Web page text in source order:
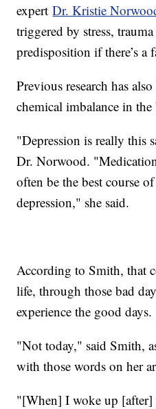
expertDr. Kristie
triggered by stress,
predisposition if there’s a
Previous research has
chemical imbalance in the
"Depression is really this
Dr. Norwood.
often be the best course
depression," she said.
According to Smith, that
life, through those bad
experience the good days.
"Not today," said Smith,
with those words on her
"[When] I woke up